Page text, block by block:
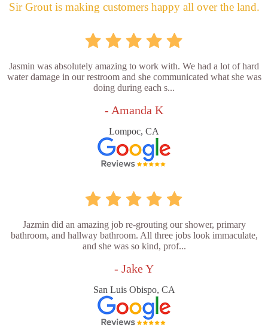
Sir Grout is making customers happy all over the land.
Jasmin was absolutely amazing to work with. We had a lot of hard
water damage in our restroom and she communicated what she was
doing during each s...
- Amanda K
Lompoc, CA
Jazmin did an amazing job re-grouting our shower, primary
bathroom, and hallway bathroom. All three jobs look immaculate,
and she was so kind, prof...
- Jake Y
San Luis Obispo, CA